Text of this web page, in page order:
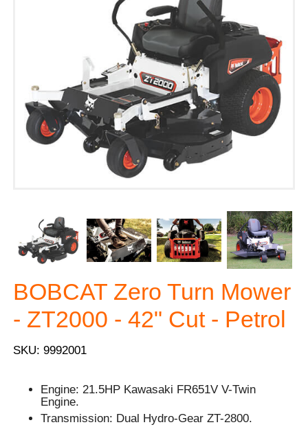
BOBCAT Zero Turn Mower
- ZT2000 - 42" Cut - Petrol
SKU: 9992001
Engine: 21.5HP Kawasaki FR651V V-Twin
Engine.
Transmission: Dual Hydro-Gear ZT-2800.